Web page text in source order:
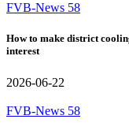
FVB-News 58
How to make district
interest
2026-06-22
FVB-News 58